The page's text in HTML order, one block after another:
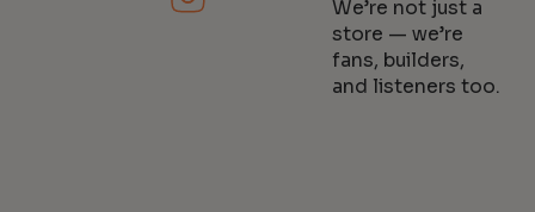
We’re not just a
store — we’re
fans, builders,
and listeners too.